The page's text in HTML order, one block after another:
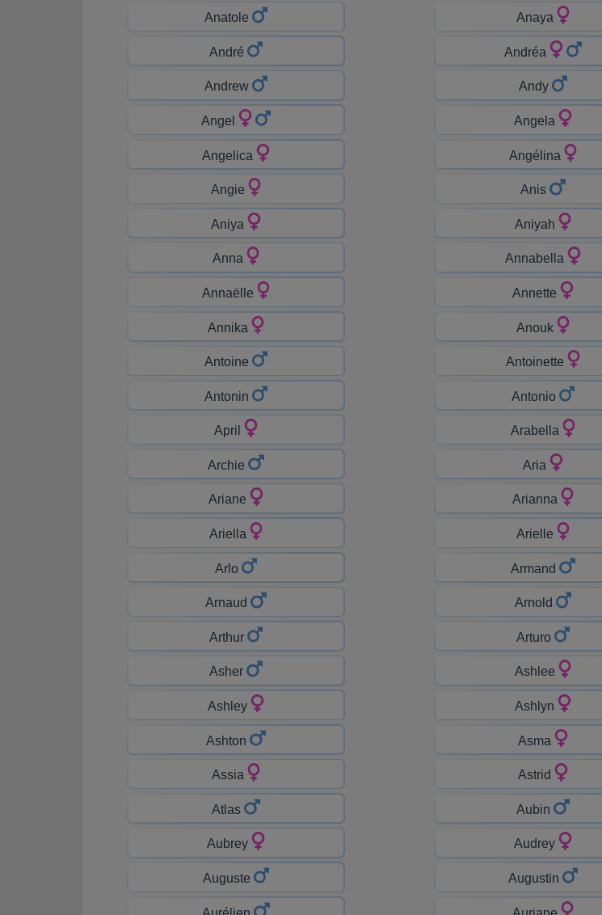
Anatole Anaya
André Andréa
Andrew Andy
Angel Angela
Angelica Angélina
Angie Anis
Aniya Aniyah
Anna Annabella
Annaëlle Annette
Annika Anouk
Antoine Antoinette
Antonin Antonio
April Arabella
Archie Aria
Ariane Arianna
Ariella Arielle
Arlo Armand
Arnaud Arnold
Arthur Arturo
Asher Ashlee
Ashley Ashlyn
Ashton Asma
Assia Astrid
Atlas Aubin
Aubrey Audrey
Auguste Augustin